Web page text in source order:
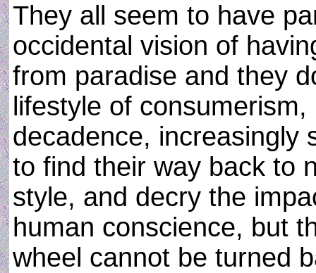
They all seem to have
occidental vision of
from paradise and they
lifestyle of
decadence, increasingly
to find their way back to
style, and decry the
human conscience, but
wheel cannot be turned